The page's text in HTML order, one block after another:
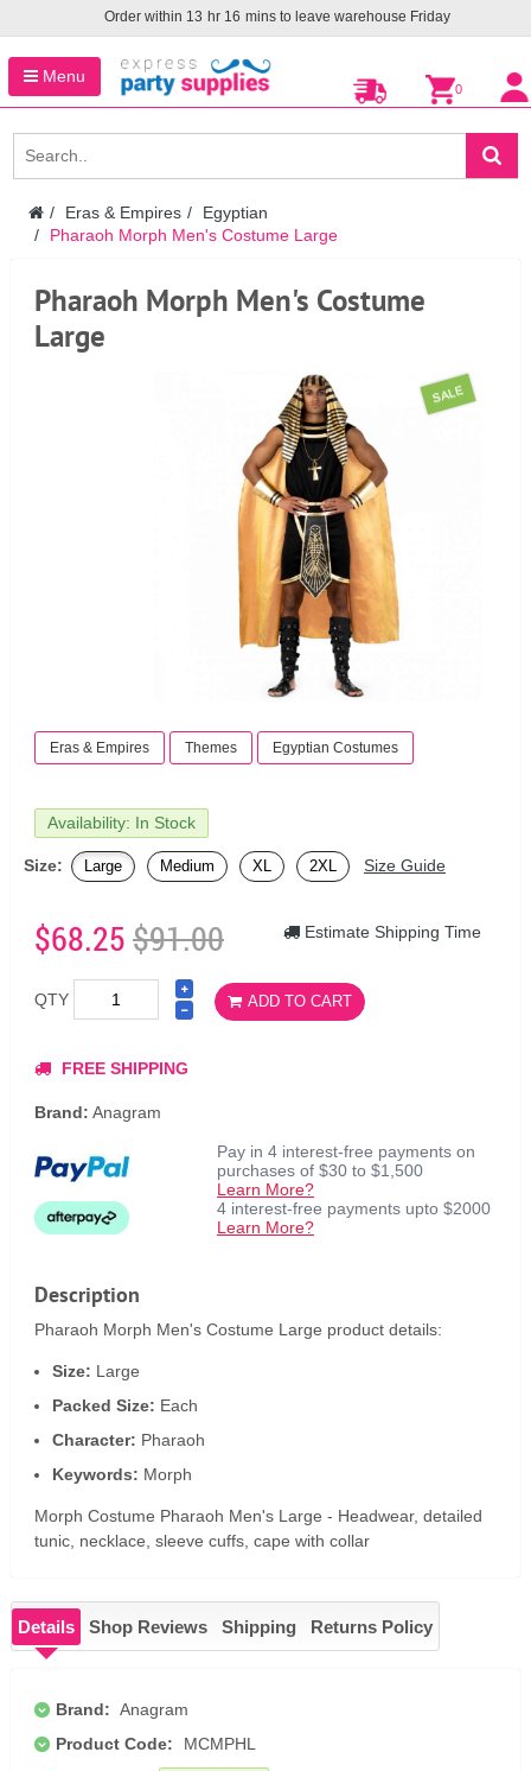
Order within 13 hr 16 mins to leave warehouse Friday
Menu
0
Eras & Empires
Egyptian
Pharaoh Morph Men's Costume Large
Pharaoh Morph Men's Costume
Large
SALE
Eras & Empires Themes Egyptian Costumes
Availability: In Stock
Size: Large Medium XL 2XL Size Guide
$68.25$91.00 Estimate Shipping Time
QTY ADD TO CART
FREE SHIPPING
Brand: Anagram
Pay in 4 interest-free payments on
purchases of $30 to $1,500
Learn More?
4 interest-free payments upto $2000
Learn More?
Description
Pharaoh Morph Men's Costume Large product details:
Size: Large
Packed Size: Each
Character: Pharaoh
Keywords: Morph
Morph Costume Pharaoh Men's Large - Headwear, detailed
tunic, necklace, sleeve cuffs, cape with collar
Details Shop Reviews Shipping Returns Policy
Brand: Anagram
Product Code:
MCMPHL